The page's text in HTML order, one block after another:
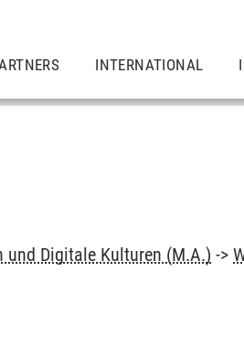
INTERNATIONAL
Digitale Kulturen (M.A.) ->